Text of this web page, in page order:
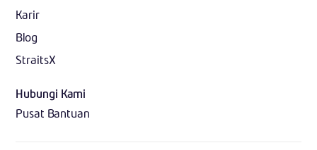
Karir
Blog
StraitsX
Hubungi Kami
Pusat Bantuan